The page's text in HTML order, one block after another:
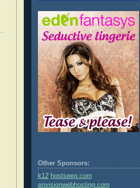
Other Sponsors:
k12 hostseeq.com
envisionwebhosting.com